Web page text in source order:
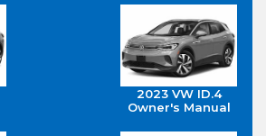
2023 VW ID.4
Owner's Manual